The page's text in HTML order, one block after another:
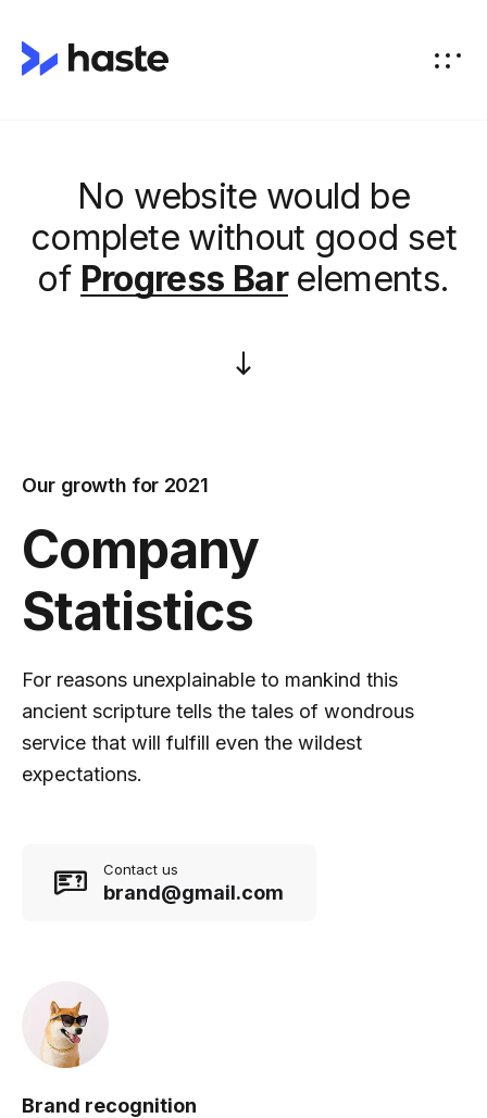
No website would be
complete without good set
of Progress Bar elements.
Our growth for 2021
Company
Statistics
For reasons unexplainable to mankind this
ancient scripture tells the tales of wondrous
service that will fulfill even the wildest
expectations.
Contact us
brand@gmail.com
Brand recognition